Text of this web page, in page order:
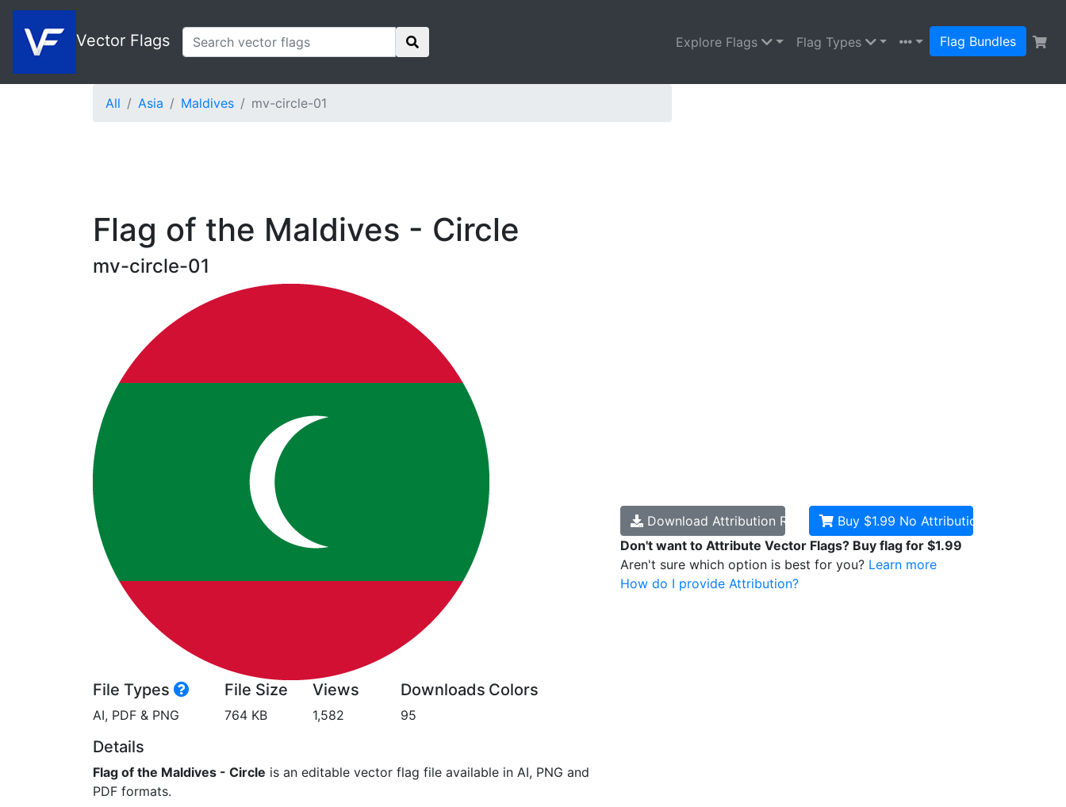
Vector Flags Explore Flags Flag Types Flag Bundles
All Asia Maldives mv-circle-01
Flag of the Maldives - Circle
mv-circle-01
File Types
AI, PDF & PNG
File Size
764 KB
Views
1,582
Downloads
95
Colors
Details
Flag of the Maldives - Circle is an editable vector flag file available in AI, PNG and
PDF formats.
Download Attribution RequiredBuy $1.99 No Attribution
Don't want to Attribute Vector Flags? Buy flag for $1.99
Aren't sure which option is best for you? Learn more
How do I provide Attribution?